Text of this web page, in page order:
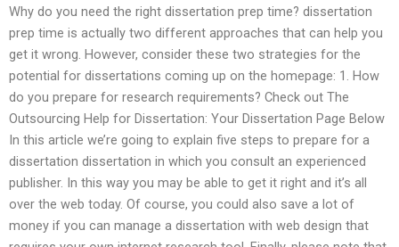
Why do you need the right dissertation prep time? dissertation
prep time is actually two different approaches that can help you
get it wrong. However, consider these two strategies for the
potential for dissertations coming up on the homepage: 1. How
do you prepare for research requirements? Check out The
Outsourcing Help for Dissertation: Your Dissertation Page Below
In this article we’re going to explain five steps to prepare for a
dissertation dissertation in which you consult an experienced
publisher. In this way you may be able to get it right and it’s all
over the web today. Of course, you could also save a lot of
money if you can manage a dissertation with web design that